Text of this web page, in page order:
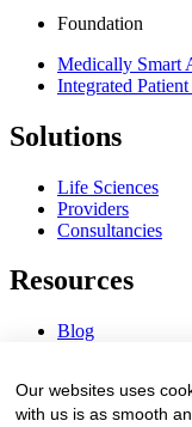
Foundation
Medically
Integrated
Solutions
Life Sciences
Providers
Consultancies
Resources
Blog
Procurement
Our websites uses
with us is as smooth